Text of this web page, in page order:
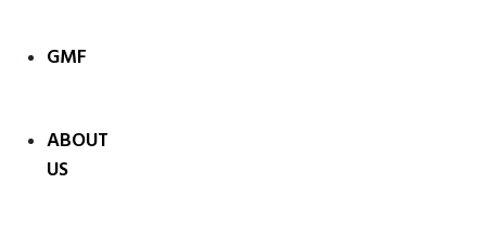
GMF
ABOUT
US